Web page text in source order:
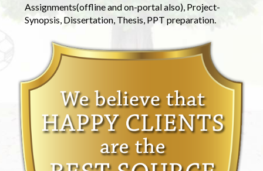
Assignments(offline and on-portal also), Project-
Synopsis, Dissertation, Thesis, PPT preparation.